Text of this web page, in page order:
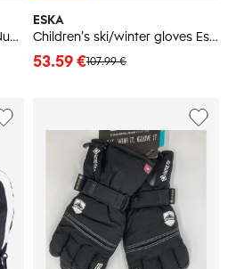
Children's Ski Gloves Eska Number One GTX Mitt
ESKA
Children's ski/winter gloves Eska Lux Shield Mitt
107.99 €
53.59 €